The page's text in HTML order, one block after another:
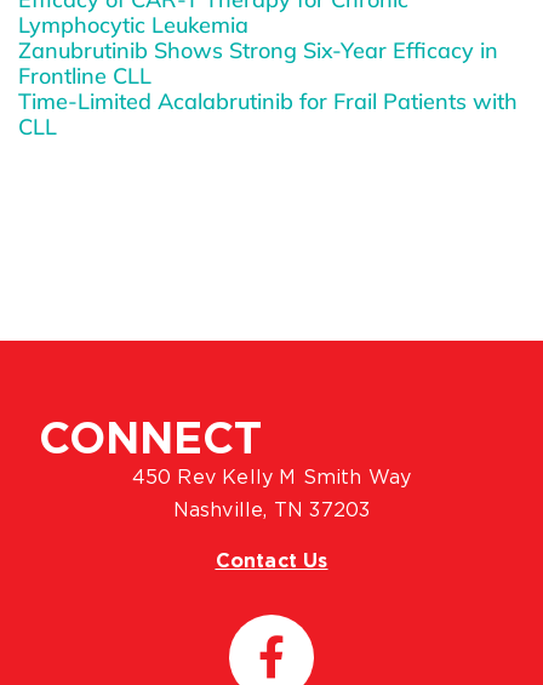
Lymphocytic Leukemia
Zanubrutinib Shows Strong Six-Year Efficacy in
Frontline CLL
Time-Limited Acalabrutinib for Frail Patients with
CLL
CONNECT
450 Rev Kelly M Smith Way
Nashville, TN 37203
Contact Us